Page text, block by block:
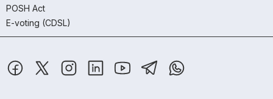
POSH Act
E-voting (CDSL)